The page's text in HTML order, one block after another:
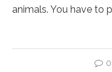
animals. You have to